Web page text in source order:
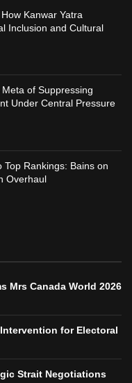
Kanwar Yatra
Inclusion and Cultural
of Suppressing
Under Central Pressure
Top Rankings: Bains on
Overhaul
Mrs Canada World 2026
for Electoral
Strait Negotiations